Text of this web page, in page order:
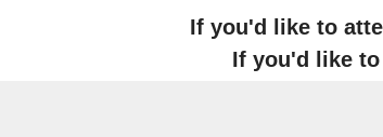
If you'd like to
If you'd like